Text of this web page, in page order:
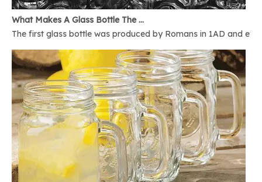
What Makes A Glass Bottle The Best
The first glass bottle was produced by Romans in 1AD and